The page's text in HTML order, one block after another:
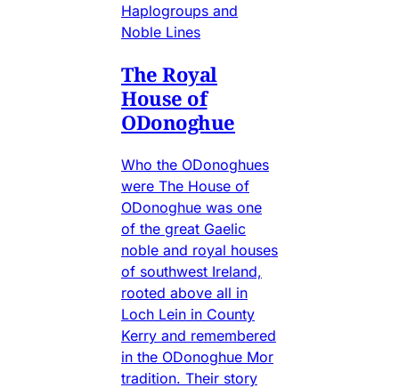
Haplogroups and
Noble Lines
The Royal
House of
ODonoghue
Who the ODonoghues
were The House of
ODonoghue was one
of the great Gaelic
noble and royal houses
of southwest Ireland,
rooted above all in
Loch Lein in County
Kerry and remembered
in the ODonoghue Mor
tradition. Their story